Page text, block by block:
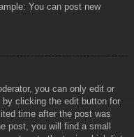
You can post new
you can only edit or
clicking the edit button for
time after the post was
post, you will find a small